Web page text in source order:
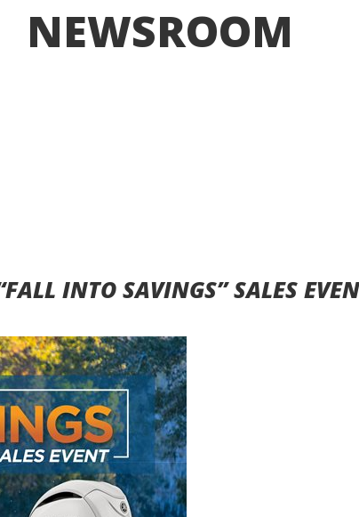
NEWSROOM
INTO SAVINGS” SALES